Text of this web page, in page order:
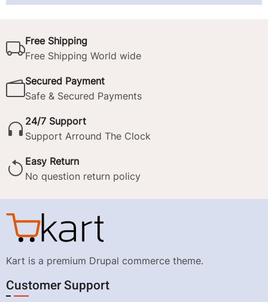
Free Shipping
Free Shipping World wide
Secured Payment
Safe & Secured Payments
24/7 Support
Support Arround The Clock
Easy Return
No question return policy
Kart is a premium Drupal commerce theme.
Customer Support